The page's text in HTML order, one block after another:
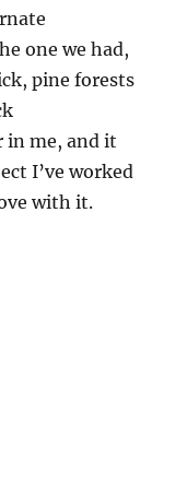
one we had,
pine forests
in me, and it
I’ve worked
with it.